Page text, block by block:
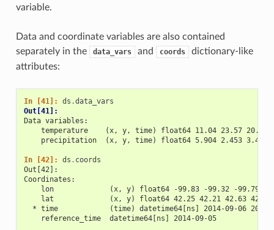
variable.
Data and coordinate variables are also contained
separately in the
data_vars and coords
dictionary-like
attributes:
In [41]: ds .data_vars
Out[41]:
Data variables:
temperature    (x, y, time) float64 11.04 23.57 20.77
precipitation  (x, y, time) float64 5.904 2.453 3.404
In [42]: ds . coords
Out[42]:
Coordinates:
lon             (x, y) float64 -99.83 -99.32 -99.79 -
    lat             (x, y) float64 42.25 42.21 42.63 42.59
* time            (time) datetime64[ns] 2014-09-06
    reference_time  datetime64[ns] 2014-09-05